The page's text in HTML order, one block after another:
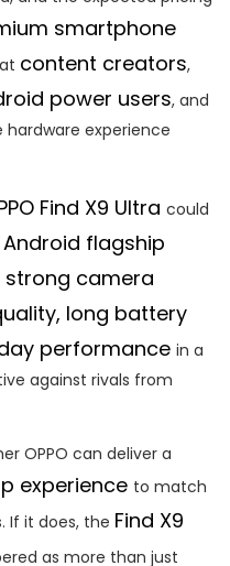
smartphone
content creators,
power users, and
experience
Find X9 Ultra could
Android flagship
strong camera
long battery
performance in a
against rivals from
OPPO can deliver a
experience to match
If it does, the Find X9
as more than just